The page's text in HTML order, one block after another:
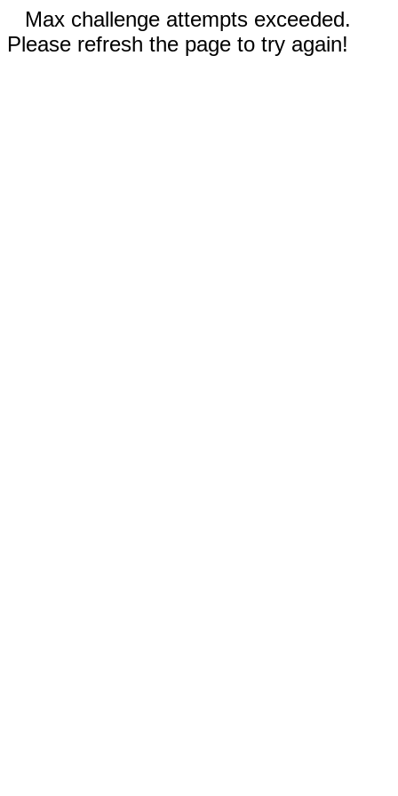
Max challenge attempts exceeded.
Please refresh the page to try again!